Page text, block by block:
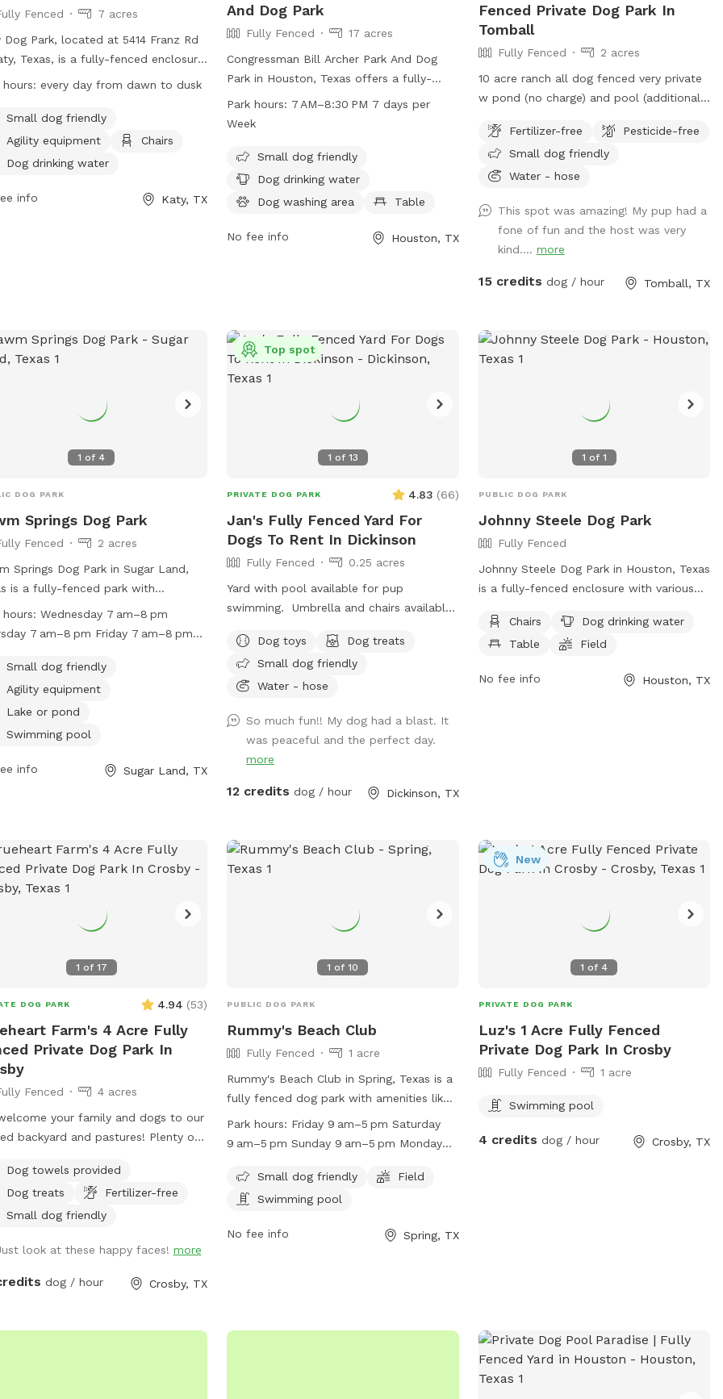
Fenced
7 acres
Dog Park, located at 5414 Franz Rd
Texas, is a fully-fenced enclosure
offers amenities such as small dog
drinking water, a dog washing area,
a beach, and a swimming pool.
park is open every day from dawn to
orkatyparks@cityofkaty.com. For
hours: every day from dawn to dusk
Small dog friendly
Agility equipment
Chairs
Dog drinking water
info Katy, TX
And Dog Park
Fully Fenced
17 acres
Congressman Bill Archer Park And Dog
Park in Houston, Texas offers a fully-
fenced enclosure with amenities such as
small dog friendly areas, dog drinking
swimming pool, a lake or pond, a field,
and a trail for dogs to enjoy. The park is
open from 7 AM to 8:30 PM seven days a
cp4.harriscountytx.gov or contact them
Park hours: 7 AM–8:30 PM 7 days per
Week
Small dog friendly
Dog drinking water
Dog washing area
Table
No fee info Houston, TX
Fenced Private Dog Park In
Tomball
Fully Fenced
2 acres
10 acre ranch all dog fenced very private
w pond (no charge) and pool (additional
Fertilizer-free
Pesticide-free
Small dog friendly
Water - hose
This spot was amazing! My pup had a
fone of fun and the host was very
kind.... more
15 credits dog / hour Tomball, TX
1 of 4
DOG PARK
Springs Dog Park
Fenced
2 acres
Springs Dog Park in Sugar Land,
is a fully-fenced park with
such as agility equipment, a
or pond, and a swimming pool. It is
on Wednesdays, Thursdays, Fridays,
and Tuesdays. The park is
on Mondays and can be
visit their website at
www.sugarlandtx.gov/Facilities/Facility/Details/Pawm-
hours: Wednesday 7 am–8 pm
7 am–8 pm Friday 7 am–8 pm
Closed Tuesday 7 am–8 pm
Small dog friendly
Agility equipment
Lake or pond
Swimming pool
info Sugar Land, TX
1 of 13
Top spot
PRIVATE DOG PARK 4.83 (66)
Jan's Fully Fenced Yard For
Dogs To Rent In Dickinson
Fully Fenced
0.25 acres
Yard with pool available for pup
swimming. Umbrella and chairs available
Dog toys
Dog treats
Small dog friendly
Water - hose
So much fun!! My dog had a blast. It
was peaceful and the perfect day.
more
12 credits dog / hour Dickinson, TX
1 of 1
PUBLIC DOG PARK
Johnny Steele Dog Park
Fully Fenced
Johnny Steele Dog Park in Houston, Texas
is a fully-fenced enclosure with various
water, tables, a field, and a swimming
pool for dogs to enjoy. Located at 1800
and fun environment for dogs and their
Chairs
Dog drinking water
Table
Field
No fee info Houston, TX
1 of 17
DOG PARK 4.94 (53)
Farm's 4 Acre Fully
Private Dog Park In
Fenced
4 acres
your family and dogs to our
backyard and pastures! Plenty of
in porch to relax. Trueheart
is a curated bed and breakfast,
parties and weddings, offering
zoo, biking, hiking, and games.
Dog towels provided
Dog treats
Fertilizer-free
Small dog friendly
look at these happy faces! more
dog / hour Crosby, TX
1 of10
PUBLIC DOG PARK
Rummy's Beach Club
Fully Fenced
1 acre
Rummy's Beach Club in Spring, Texas is a
fully fenced dog park with amenities like
a field and swimming pool, catering to
small dogs. It is open on Fridays,
Tuesdays. The park is closed on
Wednesdays and Thursdays. For more
http://www.rummysbeachclub.com/ or
Park hours: Friday 9 am–5 pm Saturday
9 am–5 pm Sunday 9 am–5 pm Monday
Wednesday Closed Thursday Closed
Small dog friendly
Field
Swimming pool
No fee info Spring, TX
1 of 4
New
PRIVATE DOG PARK
Luz's 1 Acre Fully Fenced
Private Dog Park In Crosby
Fully Fenced 1 acre
Swimming pool
4 credits dog / hour Crosby, TX